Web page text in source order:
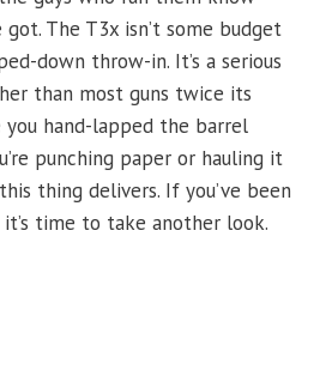
The T3x isn’t some budget
down throw-in. It’s a serious
than most guns twice its
hand-lapped the barrel
punching paper or hauling it
thing delivers. If you’ve been
time to take another look.